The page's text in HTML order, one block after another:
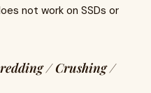
not work on SSDs or
/ Crushing /